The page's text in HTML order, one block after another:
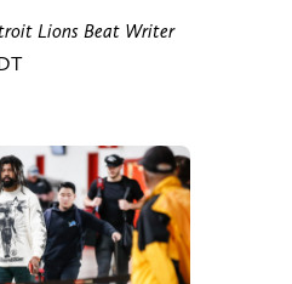
Lions Beat Writer